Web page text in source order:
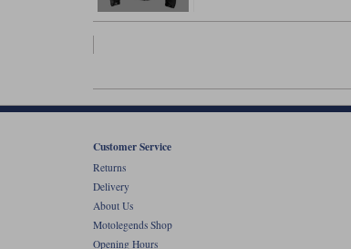
Customer Service
Returns
Delivery
About Us
Motolegends Shop
Opening Hours